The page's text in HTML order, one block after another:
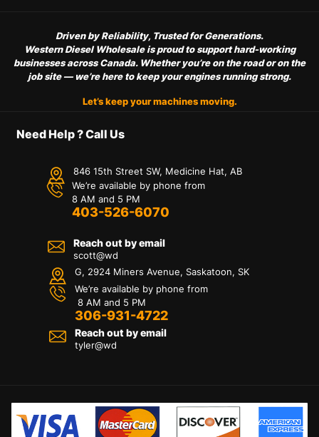
Driven by Reliability, Trusted for Generations.
Western Diesel Wholesale is proud to support hard-working
businesses across Canada. Whether you’re on the road or on the
job site — we’re here to keep your engines running strong.
Let’s keep your machines moving.
Need Help ? Call Us
846 15th Street SW, Medicine Hat, AB
We’re available by phone from
8 AM and 5 PM
403-526-6070
Reach out by email
scott@wd
G, 2924 Miners Avenue, Saskatoon, SK
We’re available by phone from
8 AM and 5 PM
306-931-4722
Reach out by email
tyler@wd